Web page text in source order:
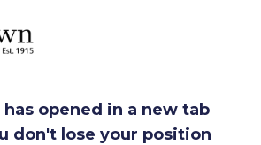
opened in a new tab
don't lose your position